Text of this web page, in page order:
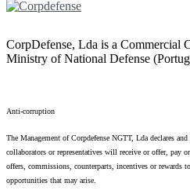
CorpDefense, Lda is a Commercial
Ministry of National Defense
Anti-corruption
The Management of Corpdefense NGTT, Lda declares
collaborators or representatives will receive or offer, pay
offers, commissions, counterparts, incentives or
opportunities that may arise.